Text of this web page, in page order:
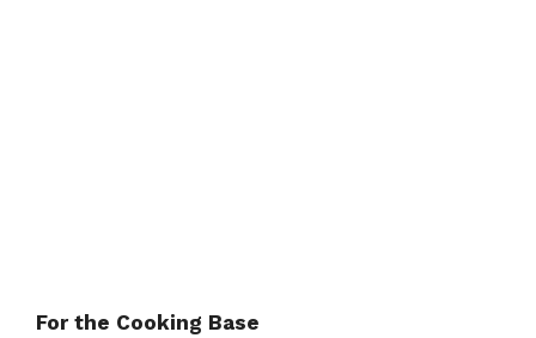
For the Cooking Base